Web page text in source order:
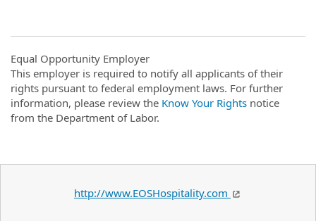
Equal Opportunity Employer
This employer is required to notify all applicants of their
rights pursuant to federal employment laws. For further
information, please review the Know Your Rights notice
from the Department of Labor.
http://www.EOSHospitality.com